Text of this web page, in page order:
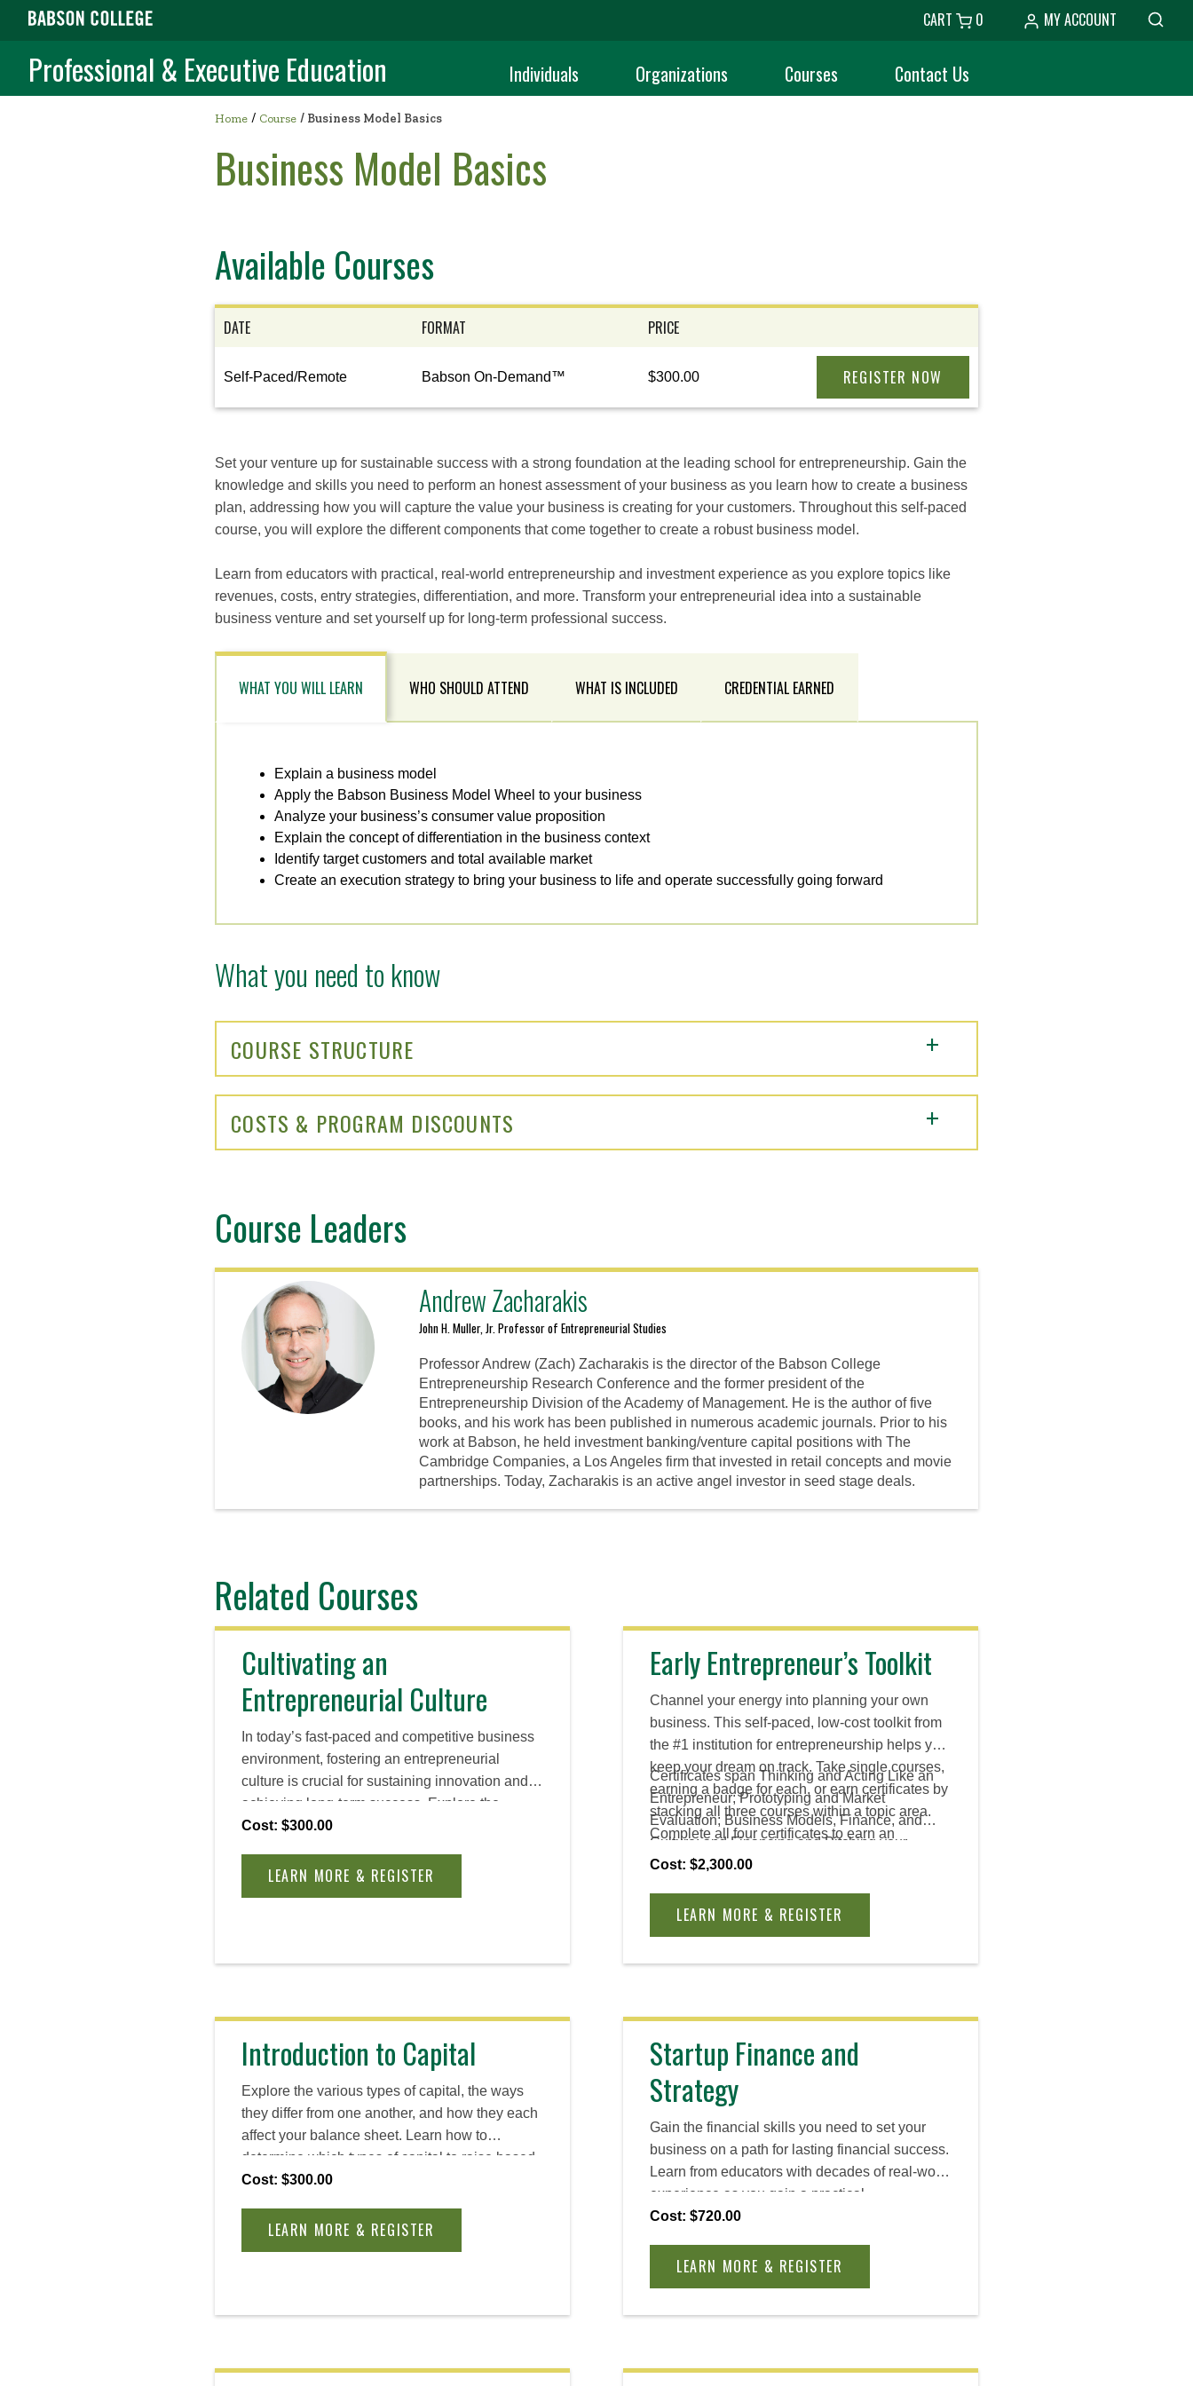
CART 0 MY ACCOUNT
Professional & Executive Education Individuals Organizations Courses Contact Us
Home / Course / Business Model Basics
Business Model Basics
Available Courses
the
this
course
DATE FORMAT PRICE
Self-Paced/Remote Babson On-Demand™ $300.00
Set your venture up for sustainable success with a strong foundation at the leading school for entrepreneurship. Gain the
knowledge and skills you need to perform an honest assessment of your business as you learn how to create a business
plan, addressing how you will capture the value your business is creating for your customers. Throughout this self-paced
course, you will explore the different components that come together to create a robust business model.
Learn from educators with practical, real-world entrepreneurship and investment experience as you explore topics like
revenues, costs, entry strategies, differentiation, and more. Transform your entrepreneurial idea into a sustainable
business venture and set yourself up for long-term professional success.
WHAT YOU WILL LEARN WHO SHOULD ATTEND WHAT IS INCLUDED CREDENTIAL EARNED
Explain a business model
Apply the Babson Business Model Wheel to your business
Analyze your business’s consumer value proposition
Explain the concept of differentiation in the business context
Identify target customers and total available market
Create an execution strategy to bring your business to life and operate successfully going forward
What you need to know
COURSE STRUCTURE
COSTS & PROGRAM DISCOUNTS
Course Leaders
Andrew Zacharakis
John H. Muller, Jr. Professor of Entrepreneurial Studies
Professor Andrew (Zach) Zacharakis is the director of the Babson College
Entrepreneurship Research Conference and the former president of the
Entrepreneurship Division of the Academy of Management. He is the author of five
books, and his work has been published in numerous academic journals. Prior to his
work at Babson, he held investment banking/venture capital positions with The
Cambridge Companies, a Los Angeles firm that invested in retail concepts and movie
partnerships. Today, Zacharakis is an active angel investor in seed stage deals.
Related Courses
Cultivating an
Entrepreneurial Culture
In today’s fast-paced and competitive business
environment, fostering an entrepreneurial
culture is crucial for sustaining innovation and
achieving long-term success. Explore the
essential components of such a culture while
implement and sustain cultural change within
Cost: $300.00
LEARN MORE & REGISTER
Early Entrepreneur’s Toolkit
Channel your energy into planning your own
business. This self-paced, low-cost toolkit from
the #1 institution for entrepreneurship helps you
keep your dream on track. Take single courses,
earning a badge for each, or earn certificates by
stacking all three courses within a topic area.
Complete all four certificates to earn an
Advanced Certificate.
Certificates span Thinking and Acting Like an
Entrepreneur; Prototyping and Market
Evaluation; Business Models, Finance, and
Culture; and Financing and Pitching your
Venture.
Cost: $2,300.00
LEARN MORE & REGISTER
Introduction to Capital
Explore the various types of capital, the ways
they differ from one another, and how they each
affect your balance sheet. Learn how to
determine which types of capital to raise based
on your goals, values, and opportunities, all
need to navigate uncertainty and grow your
Cost: $300.00
LEARN MORE & REGISTER
Startup Finance and
Strategy
Gain the financial skills you need to set your
business on a path for lasting financial success.
Learn from educators with decades of real-world
experience as you gain a practical
understanding of business model basics,
Cost: $720.00
LEARN MORE & REGISTER